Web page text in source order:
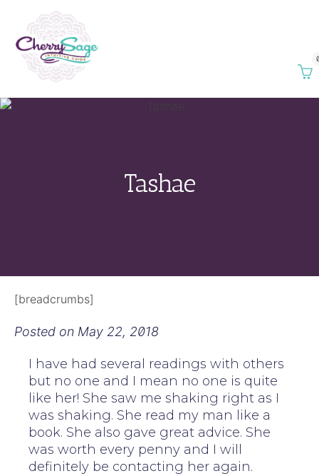
Tashae
[breadcrumbs]
Posted on May 22, 2018
I have had several readings with others
but no one and I mean no one is quite
like her! She saw me shaking right as I
was shaking. She read my man like a
book. She also gave great advice. She
was worth every penny and I will
definitely be contacting her again.